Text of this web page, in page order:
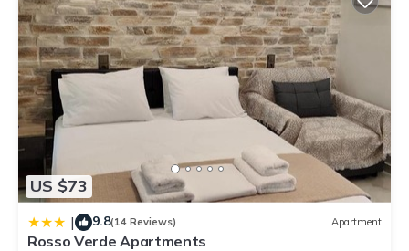
US $73
| 9.8(14 Reviews) Apartment
Rosso Verde Apartments